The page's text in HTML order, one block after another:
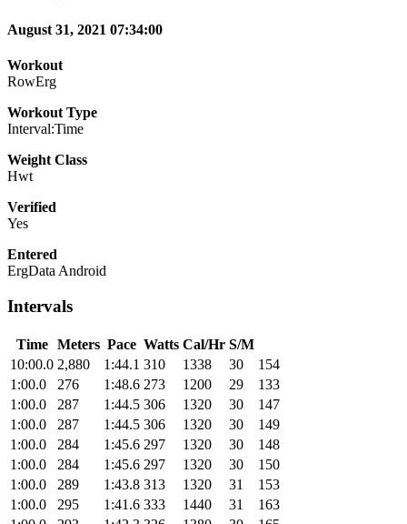
August 31, 2021 07:34:00
Workout
RowErg
Workout Type
Interval:Time
Weight Class
Hwt
Verified
Yes
Entered
ErgData Android
Intervals
Time Meters Pace Watts Cal/Hr S/M
10:00.0 2,880 1:44.1 310 1338 30
154
1:00.0
276 1:48.6 273 1200 29
133
1:00.0
287 1:44.5 306 1320 30
147
1:00.0
287 1:44.5 306 1320 30
149
1:00.0
284 1:45.6 297 1320 30
148
1:00.0
284 1:45.6 297 1320 30
150
1:00.0
289 1:43.8 313 1320 31
153
1:00.0
295 1:41.6 333 1440 31
163